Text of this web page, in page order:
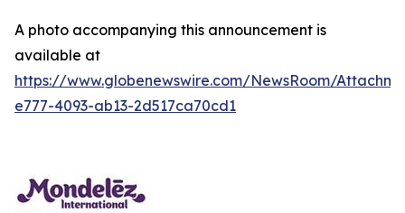
A photo accompanying this announcement is
available at
https://www.globenewswire.com/NewsRoom/
e777-4093-ab13-2d517ca70cd1